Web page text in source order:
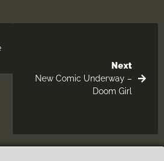
Next
New Comic Underway –
Doom Girl